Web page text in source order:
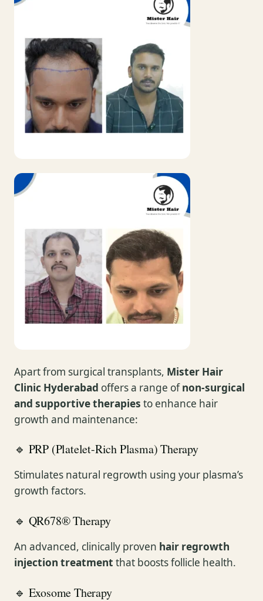
Apart from surgical transplants, Mister Hair
Clinic Hyderabad offers a range ofnon-surgical
and supportive therapies to enhance hair
growth and maintenance:
🔹 PRP (Platelet-Rich Plasma) Therapy
Stimulates natural regrowth using your plasma’s
growth factors.
🔹 QR678® Therapy
An advanced, clinically proven hair regrowth
injection treatment that boosts follicle health.
🔹 Exosome Therapy